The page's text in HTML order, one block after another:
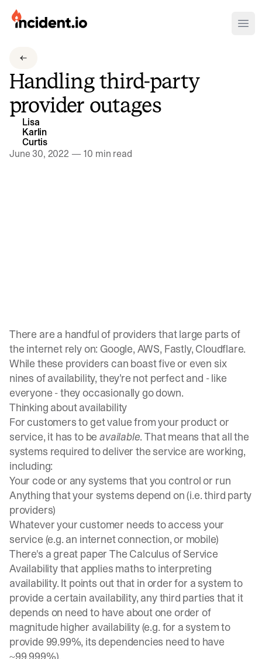
incident.io
Download .SVG logos
Download Brand Guidelines
Visit brand center
Handling third-party
provider outages
Lisa
Karlin
Curtis
June 30, 2022 —10 min read
There are a handful of providers that large parts of
the internet rely on: Google, AWS, Fastly, Cloudflare.
While these providers can boast five or even six
nines of availability, they’re not perfect and - like
everyone - they occasionally go down.
Thinking about availability
For customers to get value from your product or
service, it has to beavailable. That means that all the
systems required to deliver the service are working,
including:
Your code or any systems that you control or run
Anything that your systems depend on (i.e. third party
providers)
Whatever your customer needs to access your
service (e.g. an internet connection, or mobile)
There's a great paperThe Calculus of Service
Availabilitythat applies maths to interpreting
availability. It points out that in order for a system to
provide a certain availability, any third parties that it
depends on need to have about one order of
magnitude higher availability (e.g. for a system to
provide 99.99%, its dependencies need to have